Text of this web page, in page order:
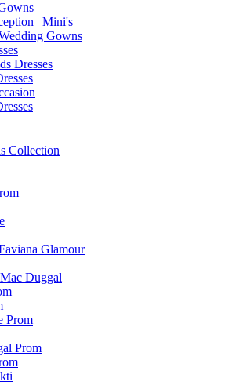
| Mini's
Gowns
Dresses
Collection
Glamour
Duggal
Prom
Prom